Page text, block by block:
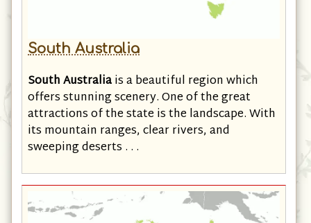
South Australia
South Australiais a beautiful region which
offers stunning scenery. One of the great
attractions of the state is the landscape. With
its mountain ranges, clear rivers, and
sweeping deserts . . .